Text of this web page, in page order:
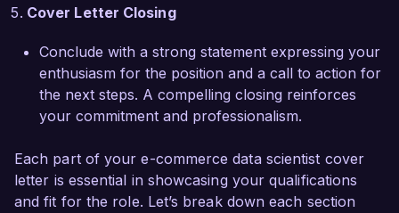
Alex Johnson
Cover Letter Closing
Conclude with a strong statement expressing your
enthusiasm for the position and a call to action for
the next steps. A compelling closing reinforces
your commitment and professionalism.
Each part of your e-commerce data scientist cover
letter is essential in showcasing your qualifications
and fit for the role. Let’s break down each section